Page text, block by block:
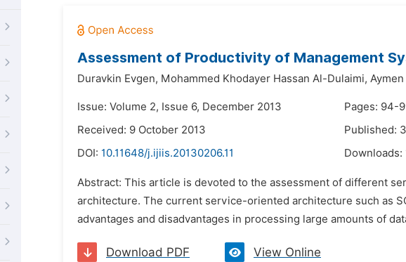
Assessment of Productivity of Management
Duravkin Evgen, Mohammed Khodayer Hassan Al-Dulaimi,
Issue: Volume 2, Issue 6, December 2013
Pages: 94-
Received: 9 October 2013
Published:
DOI: 10.11648/j.ijiis.20130206.11 Downloads:
Abstract: This article is devoted to the assessment of different
architecture. The current service-oriented architecture such as
advantages and disadvantages in processing large amounts of
Download PDF View Online